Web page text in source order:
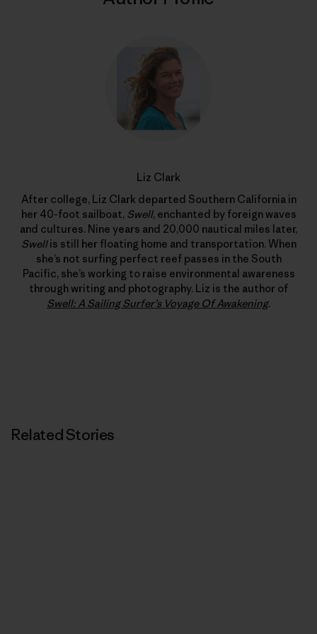
Liz Clark
After college, Liz Clark departed Southern California in
her 40-foot sailboat, Swell, enchanted by foreign waves
and cultures. Nine years and 20,000 nautical miles later,
Swellis still her floating home and transportation. When
she’s not surfing perfect reef passes in the South
Pacific, she’s working to raise environmental awareness
through writing and photography. Liz is the author of
Swell: A Sailing Surfer’s Voyage Of Awakening.
Related Stories